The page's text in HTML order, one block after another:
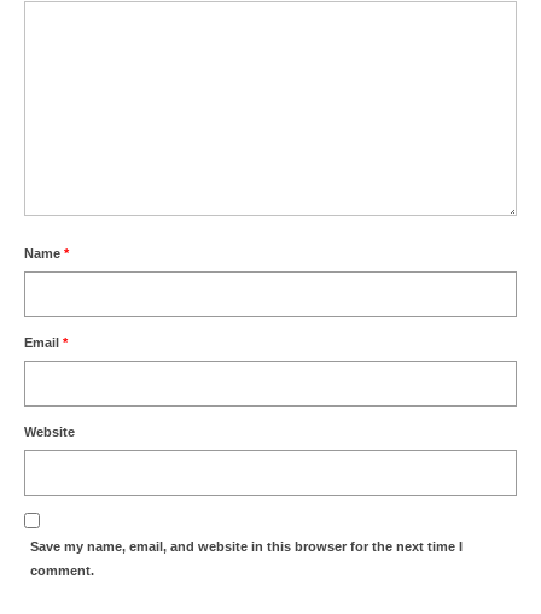
Name *
Email *
Website
Save my name, email, and website in this browser for the next time I
comment.